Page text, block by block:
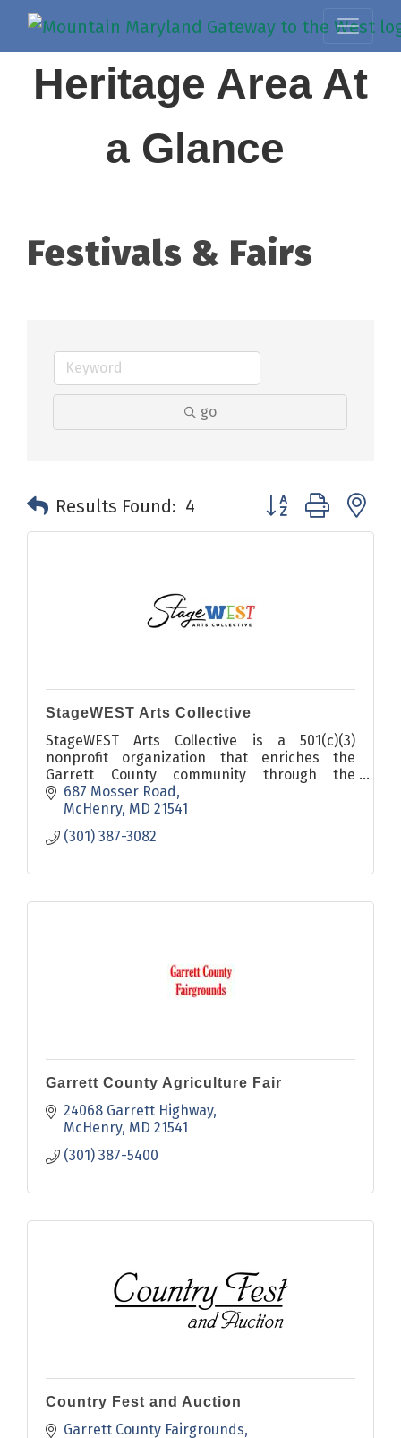
Heritage Area At
a Glance
Festivals & Fairs
go
Results Found: 4 Button group with
StageWEST Arts Collective
StageWEST Arts Collective is a 501(c)(3)
nonprofit organization that enriches the
Garrett County community through the
transformative power of the arts and
humanities.
687 Mosser Road
McHenry MD 21541
(301) 387-3082
Garrett County Agriculture Fair
24068 Garrett Highway
McHenry MD 21541
(301) 387-5400
Country Fest and Auction
Garrett County Fairgrounds